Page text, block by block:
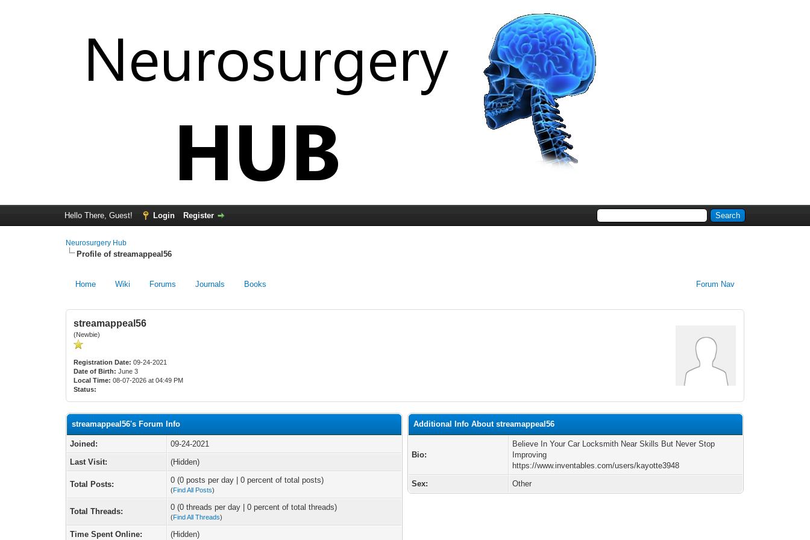
Hello There, Guest! Login Register
Neurosurgery Hub
Profile of streamappeal56
Home Wiki Forums Journals Forum Nav
Books
streamappeal56
(Newbie)
Registration Date: 09-24-2021
Date of Birth: June 3
Local Time: 08-07-2026 at 04:49 PM
Status:
streamappeal56's Forum Info
Joined:
09-24-2021
Last Visit:
(Hidden)
Total Posts: 0 (0 posts per day | 0 percent of total posts)
(Find All Posts)
Total Threads: 0 (0 threads per day | 0 percent of total threads)
(Find All Threads)
Time Spent Online: (Hidden)
Additional Info About streamappeal56
Bio:
Believe In Your Car Locksmith Near Skills But Never Stop
Improving
https://www.inventables.com/users/kayotte3948
Sex:
Other